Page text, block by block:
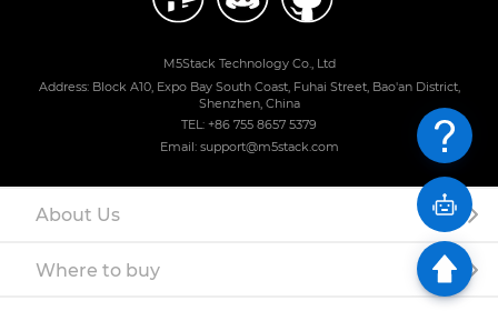
M5Stack Technology Co., Ltd
Address: Block A10, Expo Bay South Coast, Fuhai Street, Bao'an District,
Shenzhen, China
TEL: +86 755 8657 5379
Email: support@m5stack.com
About Us
Where to buy